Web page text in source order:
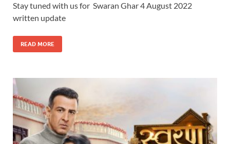
Stay tuned with us for Swaran Ghar 4 August 2022
written update
READ MORE